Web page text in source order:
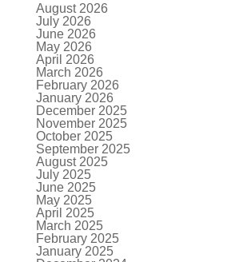
August 2026
July 2026
June 2026
May 2026
April 2026
March 2026
February 2026
January 2026
December 2025
November 2025
October 2025
September 2025
August 2025
July 2025
June 2025
May 2025
April 2025
March 2025
February 2025
January 2025